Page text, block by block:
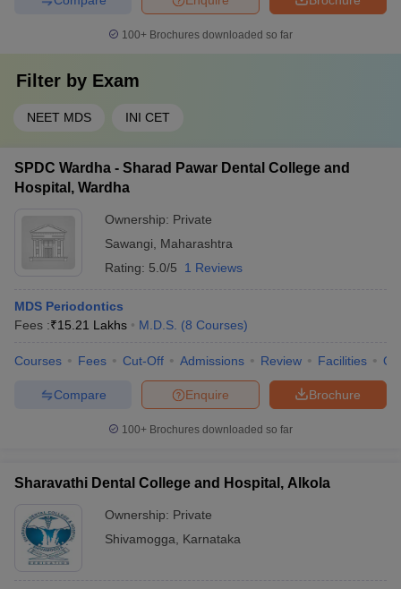
100+ Brochures downloaded so far
Filter by Exam
NEET MDS INI CET
SPDC Wardha - Sharad Pawar Dental College and
Hospital, Wardha
Ownership: Private
Sawangi
Maharashtra
Rating: 5.0/5 1 Reviews
MDS Periodontics
Fees :₹15.21 Lakhs M.D.S. (8 Courses)
Courses Fees Cut-Off Admissions Review Facilities
Brochure
Enquire
Compare
100+ Brochures downloaded so far
Sharavathi Dental College and Hospital, Alkola
Ownership: Private
Shivamogga
Karnataka